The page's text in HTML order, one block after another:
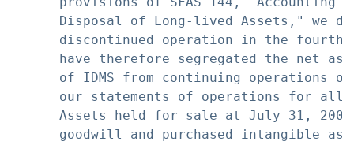
Disposal of Long-lived Assets," we
discontinued operation in the fourth
have therefore segregated the net
of IDMS from continuing operations
our statements of operations for all
Assets held for sale at July 31,
goodwill and purchased intangible